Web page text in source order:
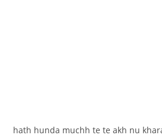
hath hunda muchh te te akh nu